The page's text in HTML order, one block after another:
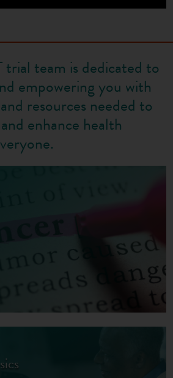
team is dedicated to
empowering you with
resources needed to
enhance health